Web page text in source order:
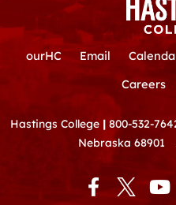
ourHC Email
Careers
Hastings College | 800-532-
Nebraska 68901
F
a
Y
o